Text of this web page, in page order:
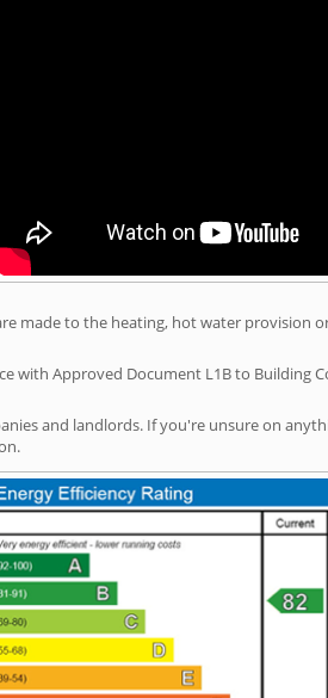
made to the heating, hot water provision
with Approved Document L1B to Building
and landlords. If you're unsure on